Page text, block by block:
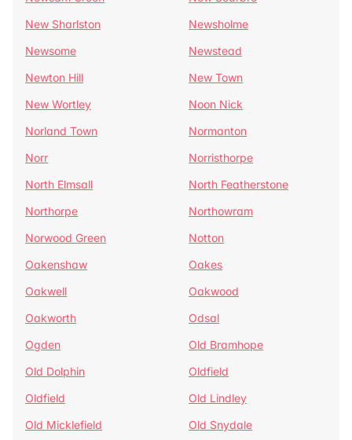
New Sharlston
Newsholme
Newsome
Newstead
Newton Hill
New Town
New Wortley
Noon Nick
Norland Town
Normanton
Norr
Norristhorpe
North Elmsall
North Featherstone
Northorpe
Northowram
Norwood Green
Notton
Oakenshaw
Oakes
Oakwell
Oakwood
Oakworth
Odsal
Ogden
Old Bramhope
Old Dolphin
Oldfield
Oldfield
Old Lindley
Old Micklefield
Old Snydale